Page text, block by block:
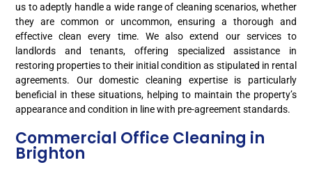
us to adeptly handle a wide range of cleaning scenarios, whether
they are common or uncommon, ensuring a thorough and
effective clean every time. We also extend our services to
landlords and tenants, offering specialized assistance in
restoring properties to their initial condition as stipulated in rental
agreements. Our domestic cleaning expertise is particularly
beneficial in these situations, helping to maintain the property’s
appearance and condition in line with pre-agreement standards.
Commercial Office Cleaning in
Brighton